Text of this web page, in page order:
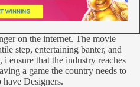
on the internet. The movie
step, entertaining banter, and
ensure that the industry reaches
a game the country needs to
have Designers.